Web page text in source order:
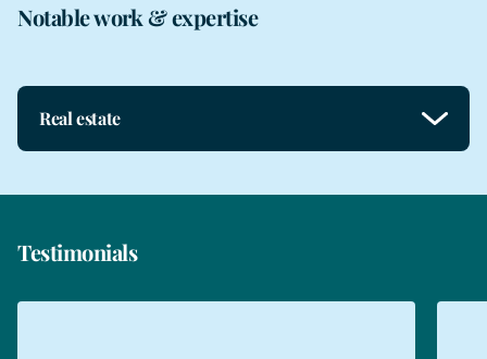
Notable work & expertise
Real estate
Testimonials